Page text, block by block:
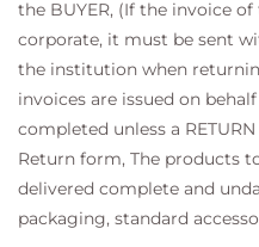
the BUYER, (If the invoice
corporate, it must be sent
the institution when
invoices are issued on
completed unless a RETURN
Return form, The products
delivered complete and
packaging, standard